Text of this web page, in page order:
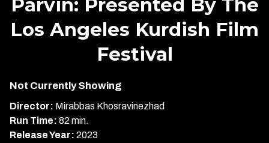
Parvin: Presented By The
Los Angeles Kurdish Film
Festival
Not Currently Showing
Director: Mirabbas Khosravinezhad
Run Time: 82 min.
Release Year: 2023